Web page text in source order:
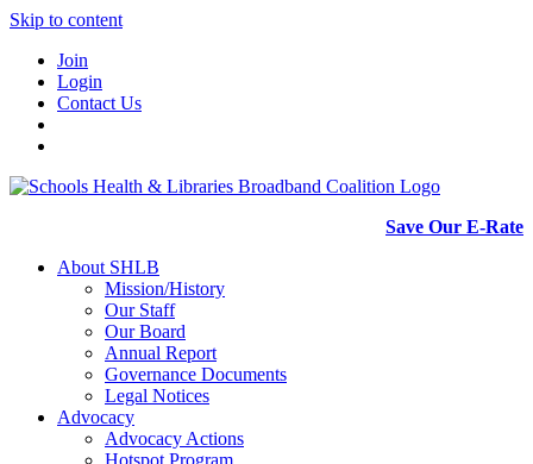
Skip to content
Join
Login
Contact Us
Save Our E-Rate
About SHLB
Mission/History
Our Staff
Our Board
Annual Report
Governance Documents
Legal Notices
Advocacy
Advocacy Actions
Hotspot Program